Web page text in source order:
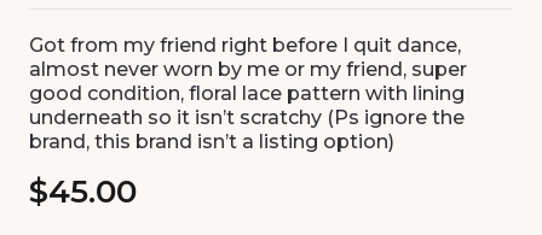
Got from my friend right before I quit dance,
almost never worn by me or my friend, super
good condition, floral lace pattern with lining
underneath so it isn’t scratchy (Ps ignore the
brand, this brand isn’t a listing option)
$45.00